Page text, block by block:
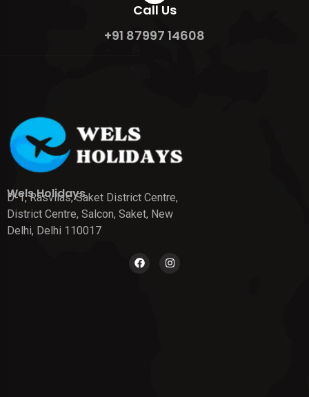
Call Us
+91 87997 14608
Wels Holidays
D-1, Rasvilas, Saket District Centre,
District Centre, Salcon, Saket, New
Delhi, Delhi 110017